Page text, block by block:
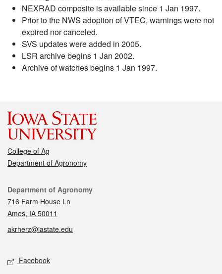
NEXRAD composite is available since 1 Jan 1997.
Prior to the NWS adoption of VTEC, warnings were not
expired nor canceled.
SVS updates were added in 2005.
LSR archive begins 1 Jan 2002.
Archive of watches begins 1 Jan 1997.
College of Ag
Department of Agronomy
Contact
Department of Agronomy
716 Farm House Ln
Ames, IA 50011
akrherz@iastate.edu
Social media
Facebook